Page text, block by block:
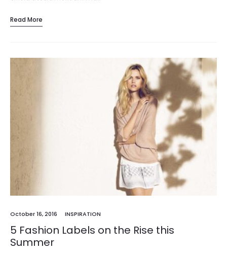
Read More
October 16, 2016 INSPIRATION
5 Fashion Labels on the Rise this
Summer